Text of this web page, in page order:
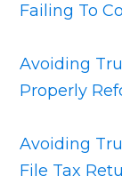
Failing To
Avoiding
Properly
Avoiding
File Tax